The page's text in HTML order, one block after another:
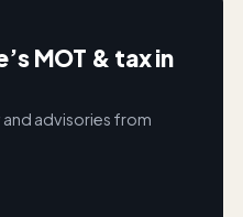
MOT & tax in
and advisories from